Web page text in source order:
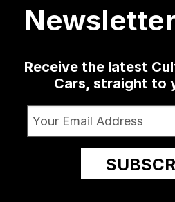
Receive the latest
Cars, straight to